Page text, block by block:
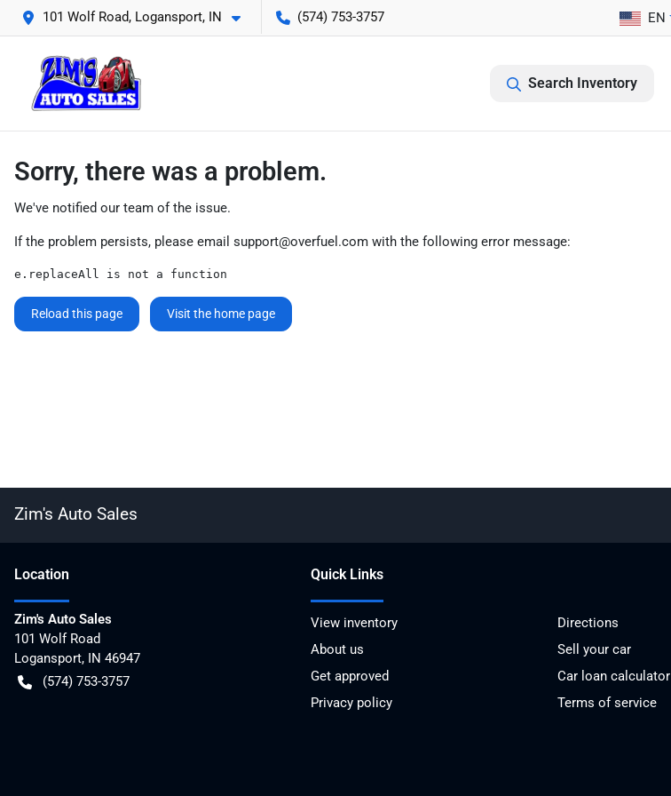
101 Wolf Road, Logansport, IN (574) 753-3757 EN
Search Inventory
Sorry, there was a problem.
We've notified our team of the issue.
If the problem persists, please email support@overfuel.com with the following error message:
e.replaceAll is not a function
Reload this page Visit the home page
Zim's Auto Sales
Location
Zim's Auto Sales
101 Wolf Road
Logansport, IN 46947
(574) 753-3757
Quick Links
View inventory
Directions
About us
Sell your car
Get approved
Car loan calculator
Privacy policy
Terms of service